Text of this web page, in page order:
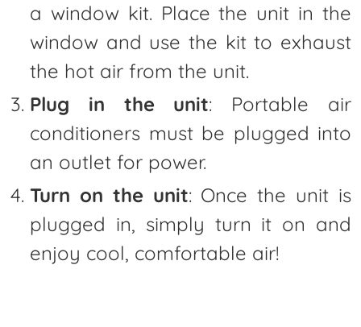
a window kit. Place the unit in the
window and use the kit to exhaust
the hot air from the unit.
Plug in the unit: Portable air
conditioners must be plugged into
an outlet for power.
Turn on the unit: Once the unit is
plugged in, simply turn it on and
enjoy cool, comfortable air!